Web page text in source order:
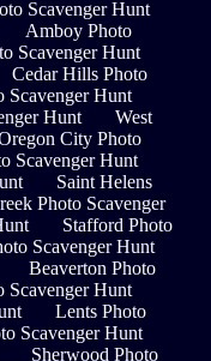
Scavenger Hunt
Amboy Photo
Scavenger Hunt
Cedar Hills Photo
Scavenger Hunt
Hunt
West
City Photo
Scavenger Hunt
Saint Helens
Photo Scavenger
Stafford Photo
Scavenger Hunt
Beaverton Photo
Scavenger Hunt
Lents Photo
Scavenger Hunt
Sherwood Photo